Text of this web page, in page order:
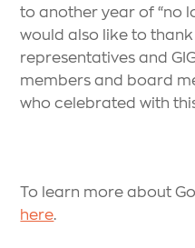
to another year of “no
would also like to
representatives and
members and board
who celebrated with
To learn more about
here.